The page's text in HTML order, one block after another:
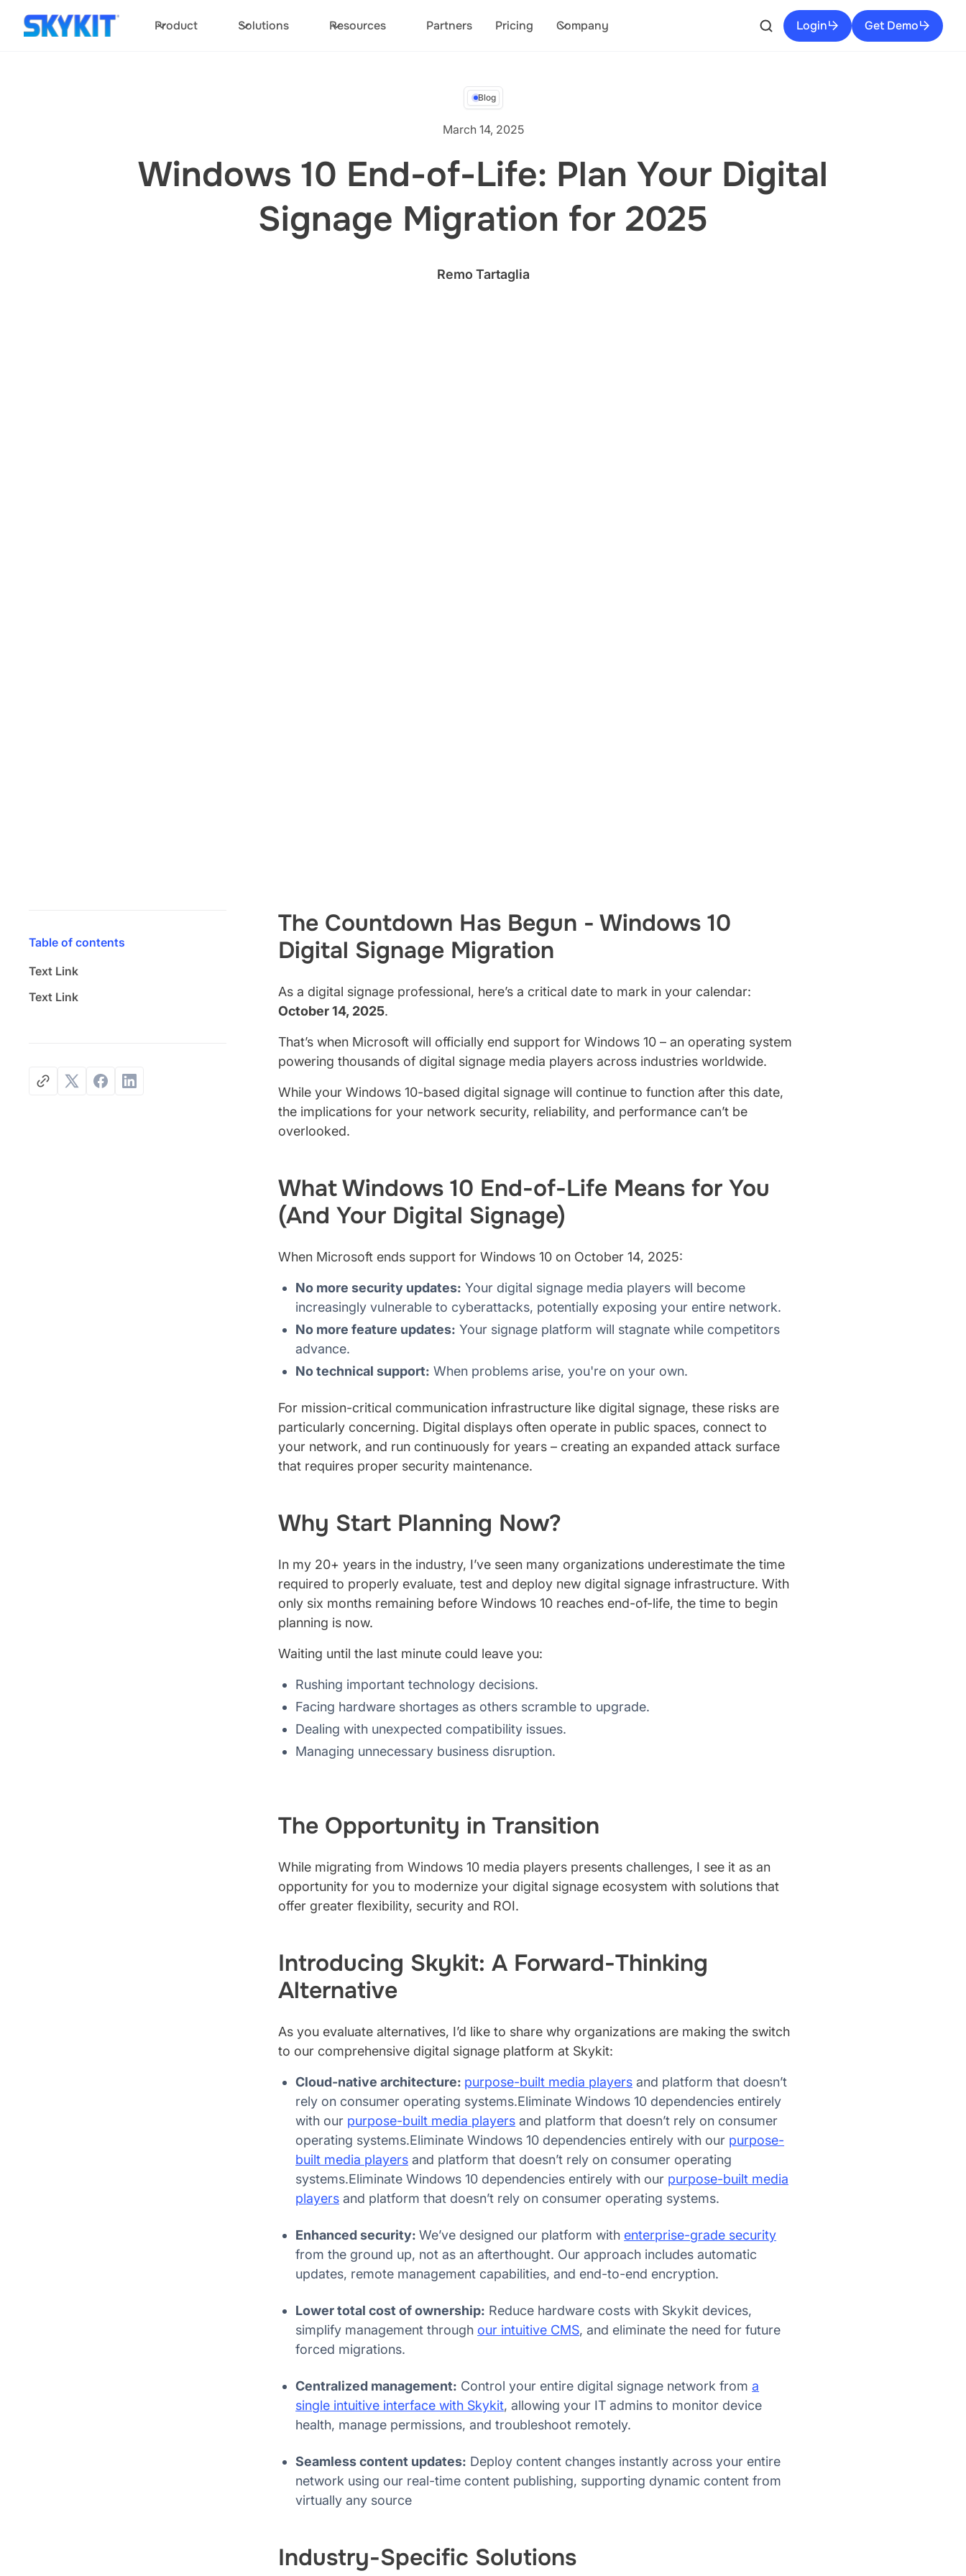
Product Solutions Resources Partners Pricing Company Login Get Demo
Blog
March 14, 2025
Windows 10 End-of-Life: Plan Your Digital
Signage Migration for 2025
Remo Tartaglia
Table of contents
Text Link
Text Link
The Countdown Has Begun - Windows 10
Digital Signage Migration
As a digital signage professional, here’s a critical date to mark in your calendar:
October 14, 2025.
That’s when Microsoft will officially end support for Windows 10 – an operating system
powering thousands of digital signage media players across industries worldwide.
While your Windows 10-based digital signage will continue to function after this date,
the implications for your network security, reliability, and performance can’t be
overlooked.
What Windows 10 End-of-Life Means for You
(And Your Digital Signage)
When Microsoft ends support for Windows 10 on October 14, 2025:
No more security updates: Your digital signage media players will become
increasingly vulnerable to cyberattacks, potentially exposing your entire network.
No more feature updates: Your signage platform will stagnate while competitors
advance.
No technical support: When problems arise, you're on your own.
For mission-critical communication infrastructure like digital signage, these risks are
particularly concerning. Digital displays often operate in public spaces, connect to
your network, and run continuously for years – creating an expanded attack surface
that requires proper security maintenance.
Why Start Planning Now?
In my 20+ years in the industry, I’ve seen many organizations underestimate the time
required to properly evaluate, test and deploy new digital signage infrastructure. With
only six months remaining before Windows 10 reaches end-of-life, the time to begin
planning is now.
Waiting until the last minute could leave you:
Rushing important technology decisions.
Facing hardware shortages as others scramble to upgrade.
Dealing with unexpected compatibility issues.
Managing unnecessary business disruption.
The Opportunity in Transition
While migrating from Windows 10 media players presents challenges, I see it as an
opportunity for you to modernize your digital signage ecosystem with solutions that
offer greater flexibility, security and ROI.
Introducing Skykit: A Forward-Thinking
Alternative
As you evaluate alternatives, I’d like to share why organizations are making the switch
to our comprehensive digital signage platform at Skykit:
Cloud-native architecture: purpose-built media players and platform that doesn’t
rely on consumer operating systems.Eliminate Windows 10 dependencies entirely
with our purpose-built media players and platform that doesn’t rely on consumer
operating systems.Eliminate Windows 10 dependencies entirely with our purpose-
built media players and platform that doesn’t rely on consumer operating
systems.Eliminate Windows 10 dependencies entirely with our purpose-built media
players and platform that doesn’t rely on consumer operating systems.
Enhanced security:We’ve designed our platform with enterprise-grade security
from the ground up, not as an afterthought. Our approach includes automatic
updates, remote management capabilities, and end-to-end encryption.
Lower total cost of ownership: Reduce hardware costs with Skykit devices,
simplify management through our intuitive CMS, and eliminate the need for future
forced migrations.
Centralized management: Control your entire digital signage network froma
single intuitive interface with Skykit, allowing your IT admins to monitor device
health, manage permissions, and troubleshoot remotely.
Seamless content updates: Deploy content changes instantly across your entire
network using our real-time content publishing, supporting dynamic content from
virtually any source
Industry-Specific Solutions